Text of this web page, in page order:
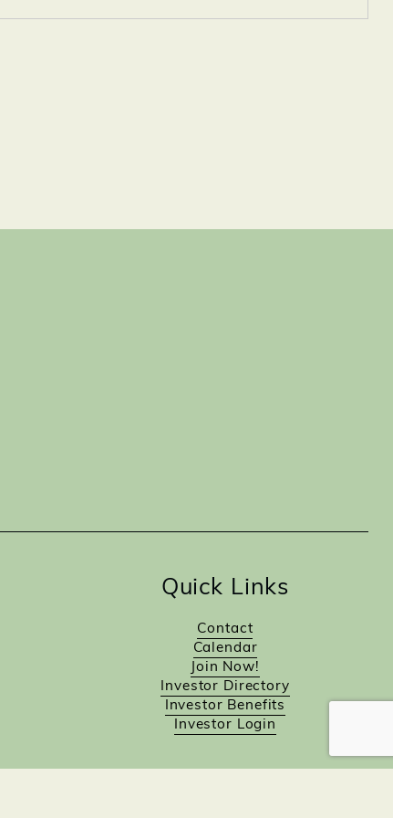
Quick Links
Contact
Calendar
Join Now!
Investor Directory
Investor Benefits
Investor Login